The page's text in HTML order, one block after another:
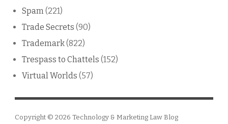
Spam(221)
Trade Secrets (90)
Trademark(822)
Trespass to Chattels (152)
Virtual Worlds (57)
Copyright © 2026 Technology & Marketing Law Blog